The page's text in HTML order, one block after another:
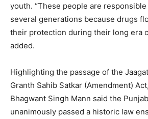
youth. “These people are
several generations because drugs
their protection during their long era
added.
Highlighting the passage of the
Granth Sahib Satkar (Amendment)
Bhagwant Singh Mann said the
unanimously passed a historic law